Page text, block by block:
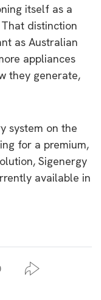
itself as a
distinction
as Australian
appliances
they generate,
system on the
for a premium,
Sigenergy
available in